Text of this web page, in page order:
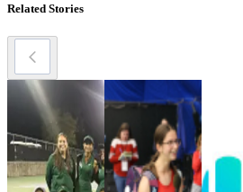
Related Stories